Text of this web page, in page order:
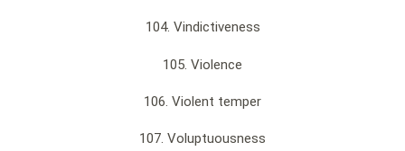
104. Vindictiveness
105. Violence
106. Violent temper
107. Voluptuousness